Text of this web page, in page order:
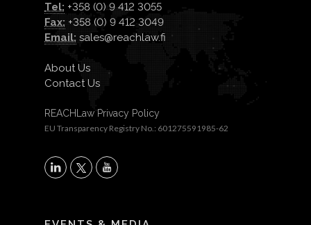
Tel: +358 (0) 9 412 3055
Fax: +358 (0) 9 412 3049
Email: sales@reachlaw.fi
About Us
Contact Us
REACHLaw Privacy Policy
EU Transparency Registry No.: 601275591985-62
X